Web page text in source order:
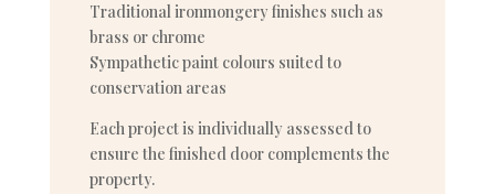
Traditional ironmongery finishes such as
brass or chrome
Sympathetic paint colours suited to
conservation areas
Each project is individually assessed to
ensure the finished door complements the
property.